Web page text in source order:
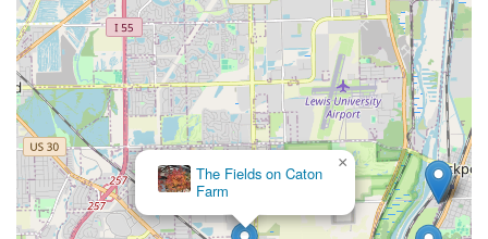
The Fields on Caton
Farm
×